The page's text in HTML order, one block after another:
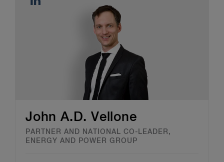
John A.D. Vellone
PARTNER AND NATIONAL CO-LEADER,
ENERGY AND POWER GROUP